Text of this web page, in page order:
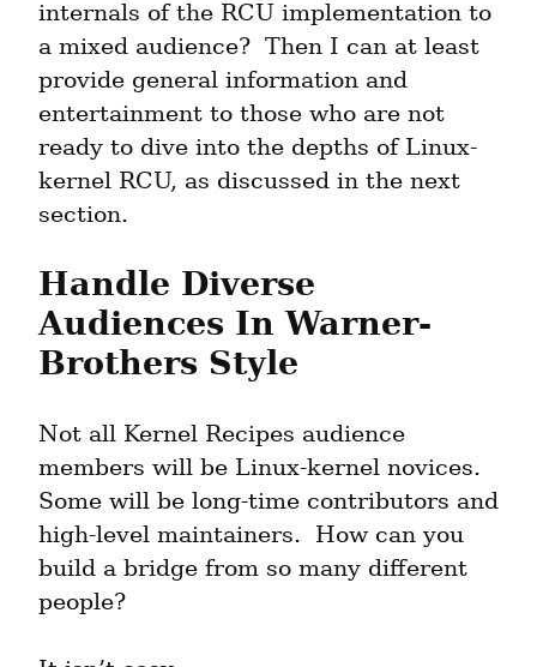
internals of the RCU implementation to
a mixed audience?  Then I can at least
provide general information and
entertainment to those who are not
ready to dive into the depths of Linux-
kernel RCU, as discussed in the next
section.
Handle Diverse
Audiences In Warner-
Brothers Style
Not all Kernel Recipes audience
members will be Linux-kernel novices.
Some will be long-time contributors and
high-level maintainers.  How can you
build a bridge from so many different
people?